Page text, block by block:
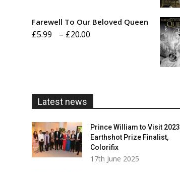
£5.99
Farewell To Our Beloved Queen
£5.99 – £20.00
Latest news
Prince William to Visit 2023
Earthshot Prize Finalist,
Colorifix
17th June 2025